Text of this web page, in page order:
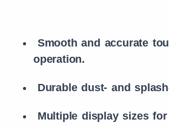
Smooth and accurate
operation.
Durable dust- and
Multiple display sizes